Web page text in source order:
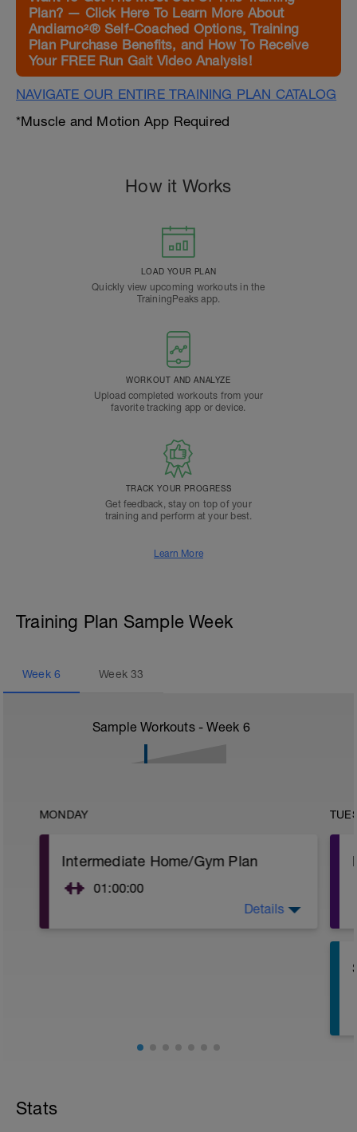
Plan? — Click Here To Learn More About
Andiamo²® Self-Coached Options, Training
Plan Purchase Benefits, and How To Receive
Your FREE Run Gait Video Analysis!
NAVIGATE OUR ENTIRE TRAINING PLAN CATALOG
*Muscle and Motion App Required
How it Works
LOAD YOUR PLAN
Quickly view upcoming workouts in the
TrainingPeaks app.
WORKOUT AND ANALYZE
Upload completed workouts from your
favorite tracking app or device.
TRACK YOUR PROGRESS
Get feedback, stay on top of your
training and perform at your best.
Learn More
Training Plan Sample Week
Week 6 Week33
Sample Workouts - Week 6
MONDAY
Intermediate Home/Gym Plan
01:00:00
1 Set: 10 reps
Details
Stats